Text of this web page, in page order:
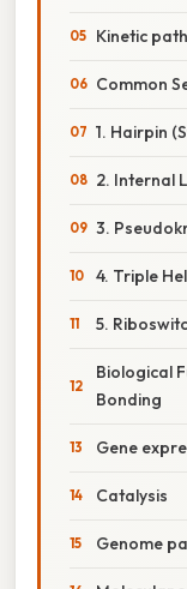
Kinetic
Common
1. Hairpin
2. Internal
3.
4. Triple
5.
Biological
Bonding
Gene
Catalysis
Genome